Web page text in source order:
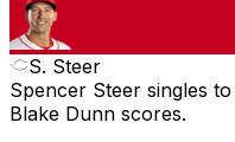
S. Steer
Spencer Steer singles
Blake Dunn scores.